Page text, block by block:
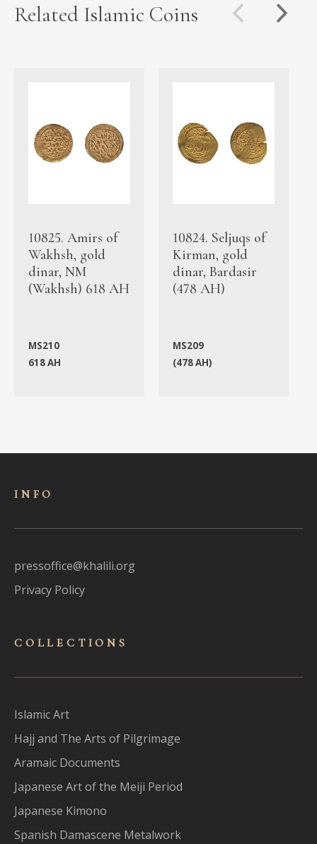
Related Islamic Coins
10825. Amirs of
Wakhsh, gold
dinar, NM
(Wakhsh) 618 AH
MS210
618 AH
10824. Seljuqs of
Kirman, gold
dinar, Bardasir
(478 AH)
MS209
(478 AH)
INFO
pressoffice@khalili.org
Privacy Policy
COLLECTIONS
Islamic Art
Hajj and The Arts of Pilgrimage
Aramaic Documents
Japanese Art of the Meiji Period
Japanese Kimono
Spanish Damascene Metalwork